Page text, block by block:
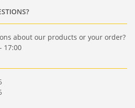
about our products or your order?
17:00